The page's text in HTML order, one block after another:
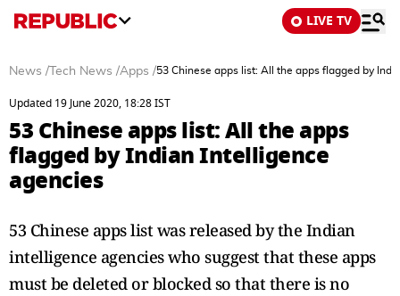
LIVE TV
News / Tech News /Apps /53 Chinese apps list: All the apps flagged by
Updated 19 June 2020, 18:28 IST
53 Chinese apps list: All the apps
flagged by Indian Intelligence
agencies
53 Chinese apps list was released by the Indian
intelligence agencies who suggest that these apps
must be deleted or blocked so that there is no